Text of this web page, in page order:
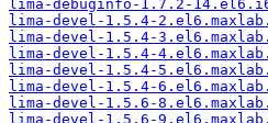
lima-debuginfo-1.7.2-
lima-devel-1.5.4-
lima-devel-1.5.4-
lima-devel-1.5.4-
lima-devel-1.5.4-
lima-devel-1.5.4-
lima-devel-1.5.6-
lima-devel-1.5.6-